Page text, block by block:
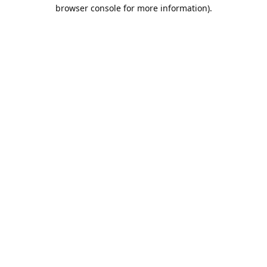
browser console for more information).